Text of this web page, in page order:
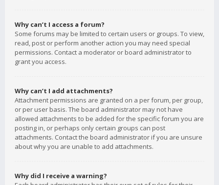
Why can’t I access a forum?
Some forums may be limited to certain users or groups. To view,
read, post or perform another action you may need special
permissions. Contact a moderator or board administrator to
grant you access.
Why can’t I add attachments?
Attachment permissions are granted on a per forum, per group,
or per user basis. The board administrator may not have
allowed attachments to be added for the specific forum you are
posting in, or perhaps only certain groups can post
attachments. Contact the board administrator if you are unsure
about why you are unable to add attachments.
Why did I receive a warning?